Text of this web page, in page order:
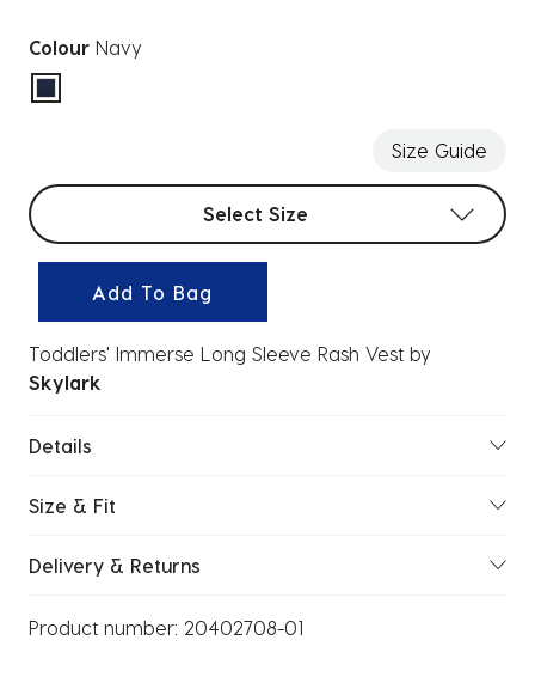
Colour Navy
selected
Size Guide
Select sizes
Select Size
Add To Bag
Toddlers' Immerse Long Sleeve Rash Vest by
Skylark
Details
Size & Fit
Delivery & Returns
Product number: 20402708-01